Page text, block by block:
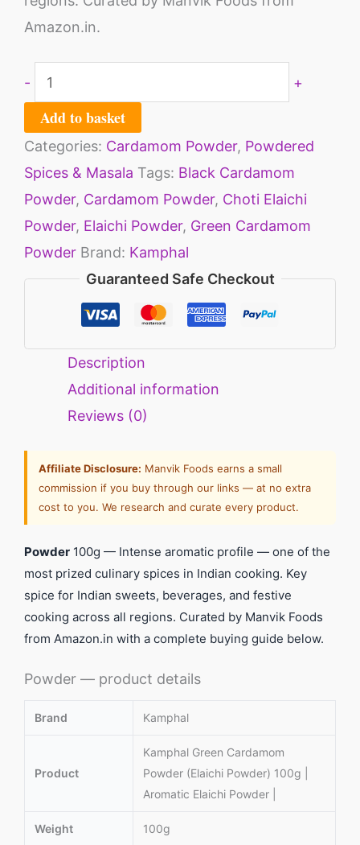
Amazon.in.
- +
Add to basket
Categories: Cardamom Powder, Powdered
Spices & Masala Tags: Black Cardamom
Powder, Cardamom Powder, Choti Elaichi
Powder, Elaichi Powder, Green Cardamom
Powder Brand: Kamphal
Guaranteed Safe Checkout
Description
Additional information
Reviews (0)
Affiliate Disclosure: Manvik Foods earns a small
commission if you buy through our links — at no extra
cost to you. We research and curate every product.
Powder 100g — Intense aromatic profile — one of the
most prized culinary spices in Indian cooking. Key
spice for Indian sweets, beverages, and festive
cooking across all regions. Curated by Manvik Foods
from Amazon.in with a complete buying guide below.
Powder — product details
Brand Kamphal
Product
Kamphal Green Cardamom
Powder (Elaichi Powder) 100g |
Aromatic Elaichi Powder |
Weight 100g